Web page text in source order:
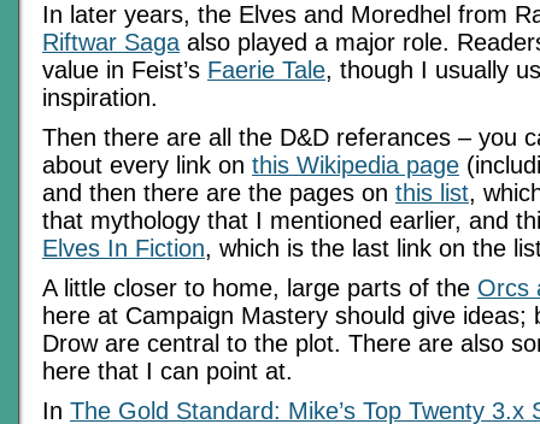
In later years, the Elves and Moredhel from
Riftwar Saga also played a major role.
value in Feist’s Faerie Tale, though I usually
inspiration.
Then there are all the D&D referances – you
about every link on this Wikipedia page
and then there are the pages on this list,
that mythology that I mentioned earlier, and
Elves In Fiction, which is the last link on the
A little closer to home, large parts of the Orcs
here at Campaign Mastery should give ideas;
Drow are central to the plot. There are also
here that I can point at.
In The Gold Standard: Mike’s Top Twenty 3.x